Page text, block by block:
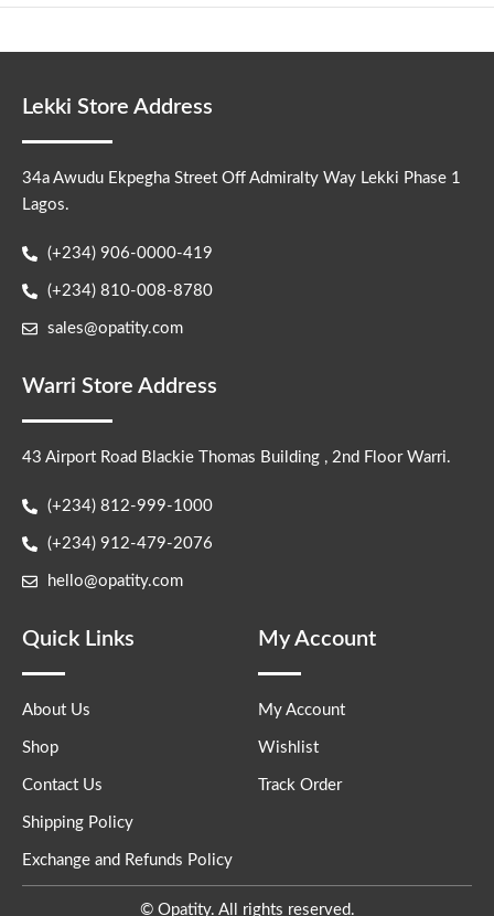
Lekki Store Address
34a Awudu Ekpegha Street Off Admiralty Way Lekki Phase 1
Lagos.
(+234) 906-0000-419
(+234) 810-008-8780
sales@opatity.com
Warri Store Address
43 Airport Road Blackie Thomas Building , 2nd Floor Warri.
(+234) 812-999-1000
(+234) 912-479-2076
hello@opatity.com
Quick Links
About Us
Shop
Contact Us
Shipping Policy
Exchange and Refunds Policy
My Account
My Account
Wishlist
Track Order
© Opatity. All rights reserved.